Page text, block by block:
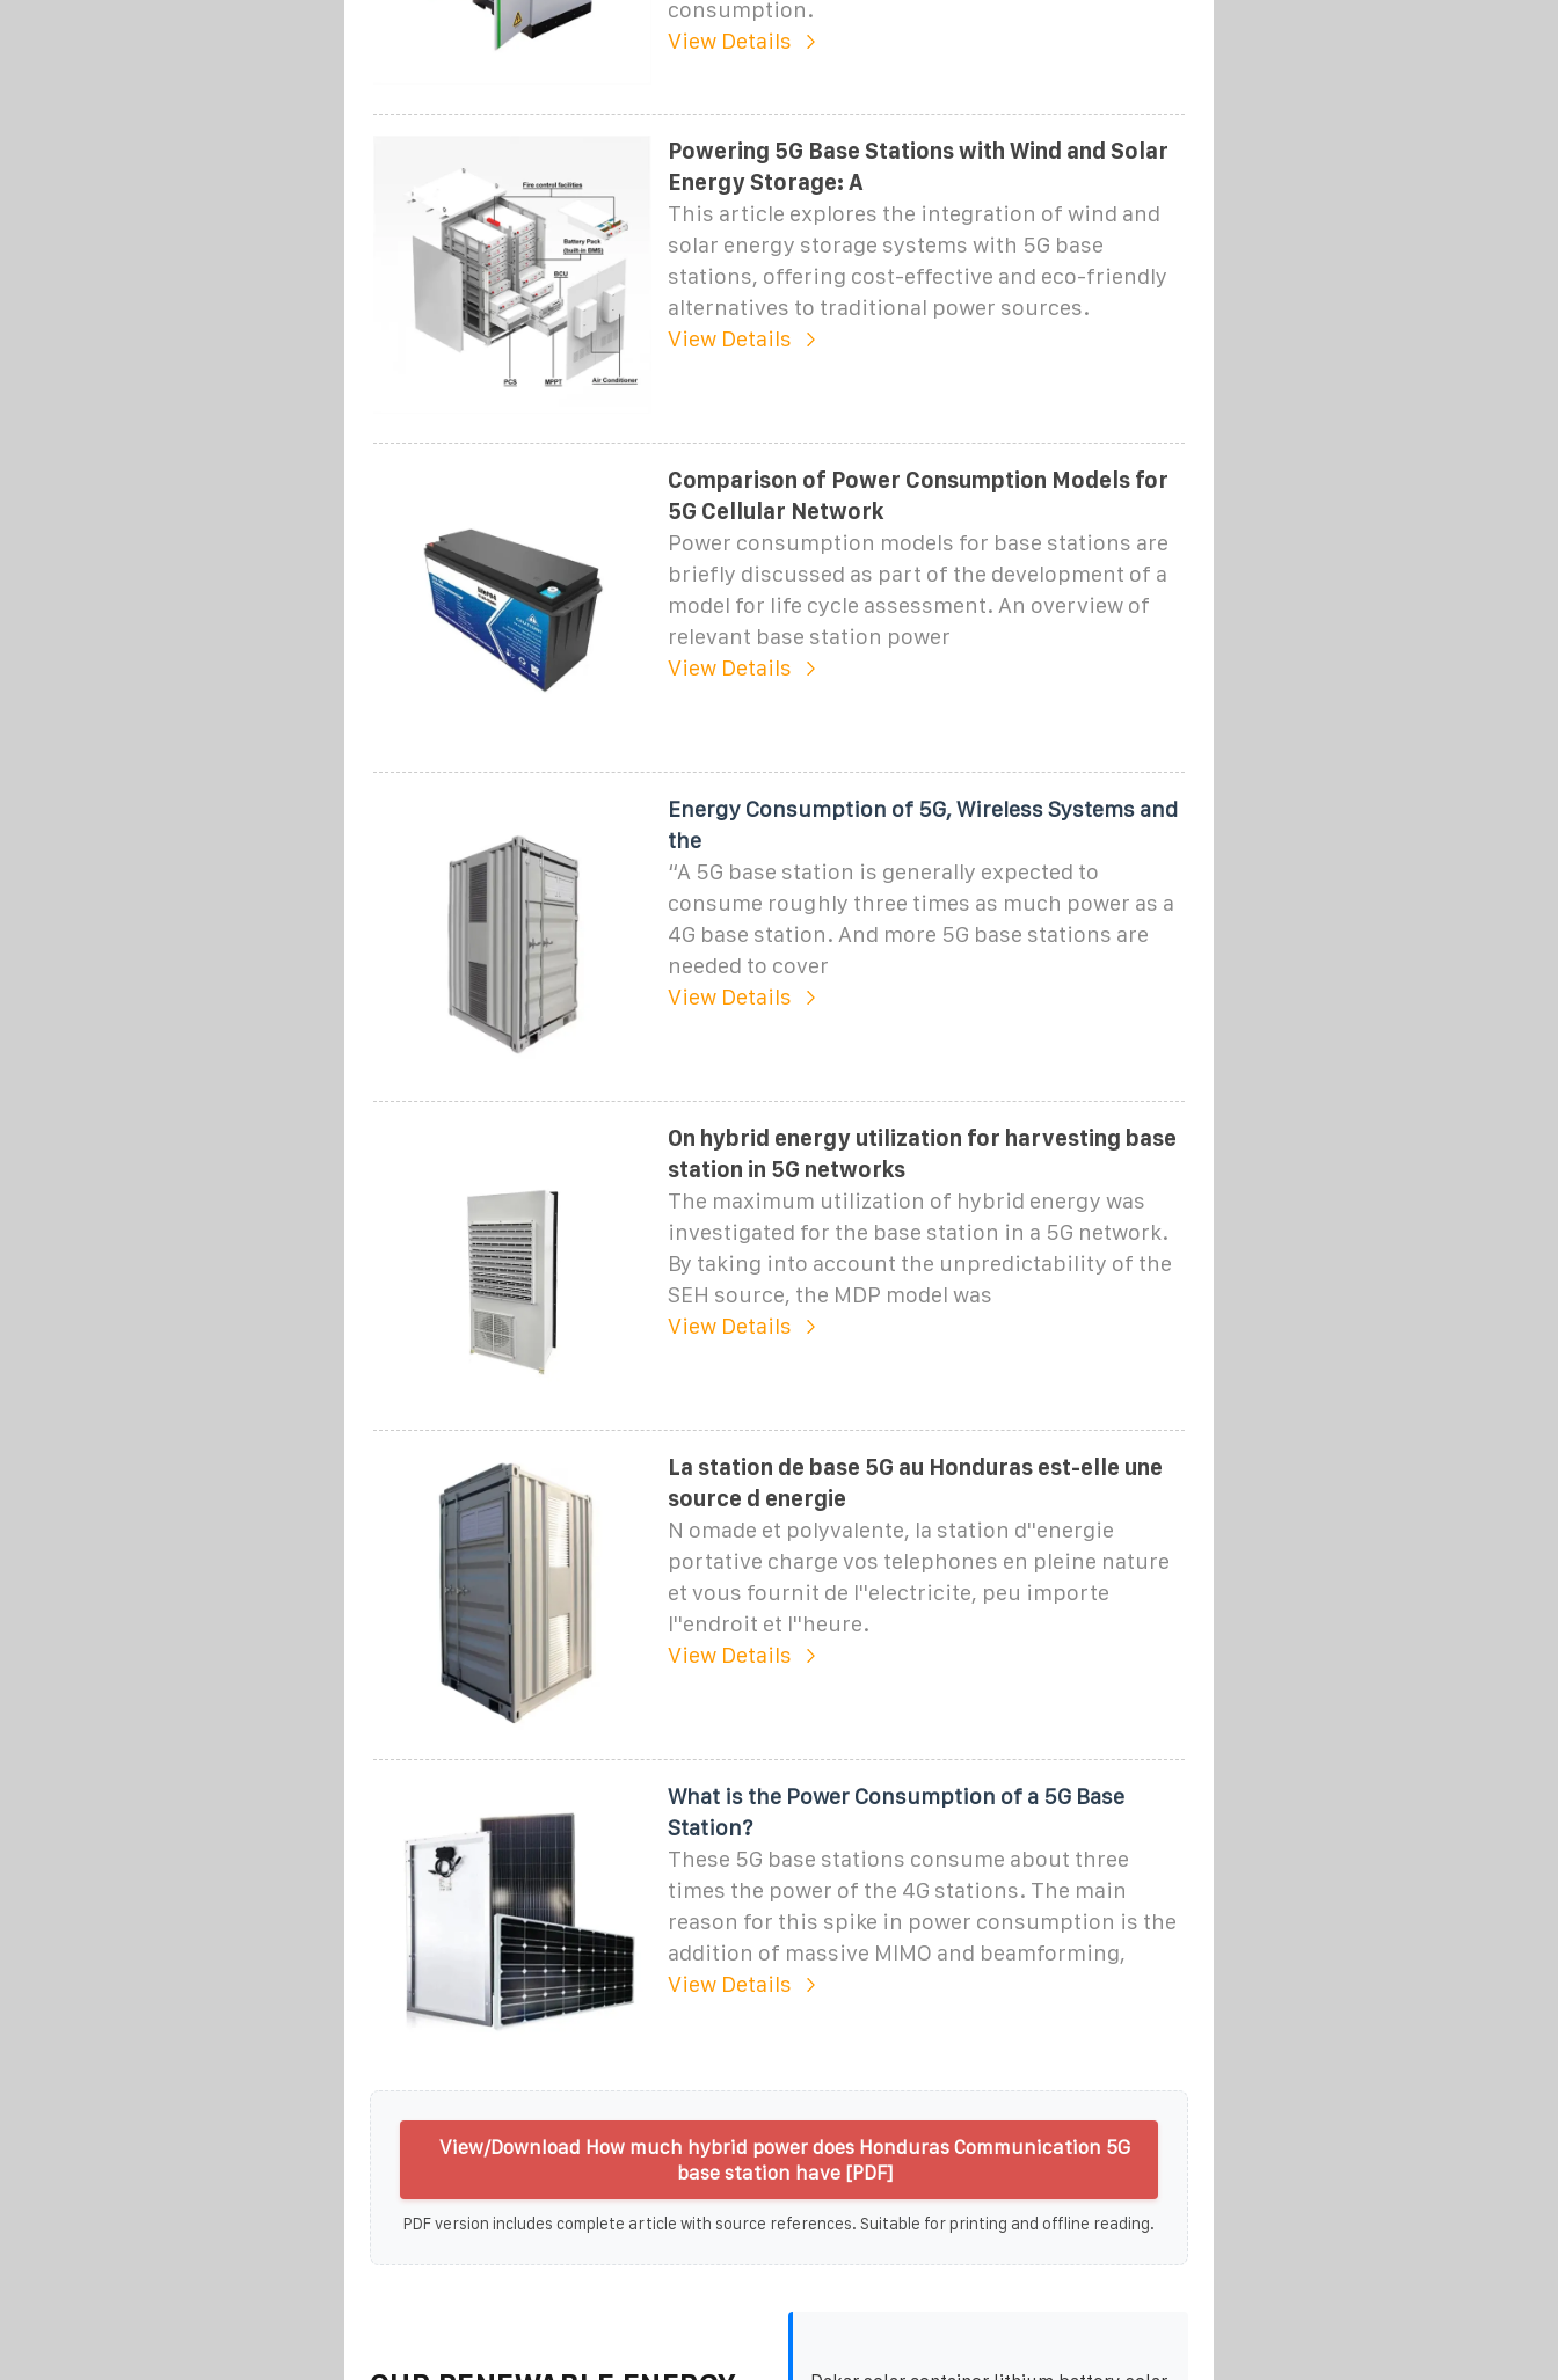
consumption.
View Details
Powering 5G Base Stations with Wind and Solar
Energy Storage: A
This article explores the integration of wind and
solar energy storage systems with 5G base
stations, offering cost-effective and eco-friendly
alternatives to traditional power sources.
View Details
Comparison of Power Consumption Models for
5G Cellular Network
Power consumption models for base stations are
briefly discussed as part of the development of a
model for life cycle assessment. An overview of
relevant base station power
View Details
Energy Consumption of 5G, Wireless Systems and
the
“A 5G base station is generally expected to
consume roughly three times as much power as a
4G base station. And more 5G base stations are
needed to cover
View Details
On hybrid energy utilization for harvesting base
station in 5G networks
The maximum utilization of hybrid energy was
investigated for the base station in a 5G network.
By taking into account the unpredictability of the
SEH source, the MDP model was
View Details
La station de base 5G au Honduras est-elle une
source d energie
N omade et polyvalente, la station d''energie
portative charge vos telephones en pleine nature
et vous fournit de l''electricite, peu importe
l''endroit et l''heure.
View Details
What is the Power Consumption of a 5G Base
Station?
These 5G base stations consume about three
times the power of the 4G stations. The main
reason for this spike in power consumption is the
addition of massive MIMO and beamforming,
View Details
View/Download How much hybrid power does Honduras Communication 5G
base station have [PDF]
PDF version includes complete article with source references. Suitable for printing and offline reading.